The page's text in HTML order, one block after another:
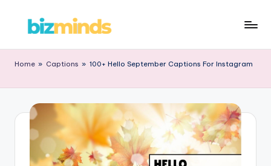
Home » Captions » 100+ Hello September Captions For Instagram